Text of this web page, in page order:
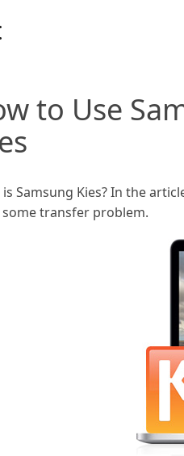
to Use
Samsung Kies? In the
some transfer problem.